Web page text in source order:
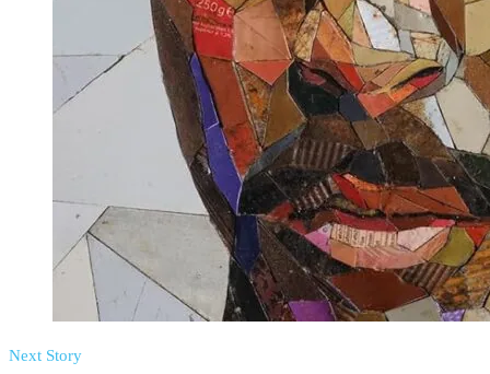
Next Story